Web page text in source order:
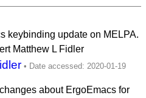
keybinding update on MELPA.
Matthew L Fidler
about ErgoEmacs for